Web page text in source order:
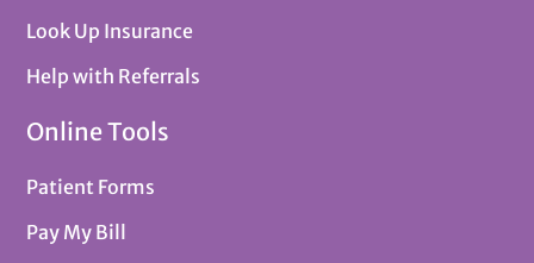
Look Up Insurance
Help with Referrals
Online Tools
Patient Forms
Pay My Bill